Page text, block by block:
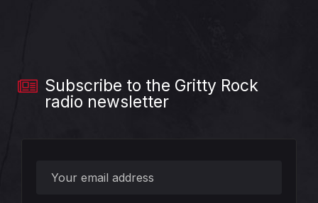
Subscribe to the Gritty Rock
radio newsletter